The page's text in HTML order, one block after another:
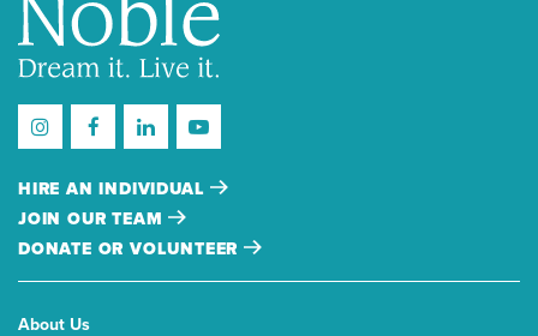
HIRE AN INDIVIDUAL
JOIN OUR TEAM
DONATE OR VOLUNTEER
About Us